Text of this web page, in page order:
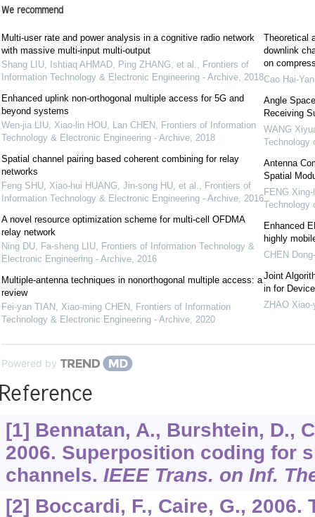
We recommend
Multi-user rate and power analysis in a cognitive radio network
with massive multi-input multi-output
Shang LIU, Ishtiaq AHMAD, Ping ZHANG, et al., Frontiers of
Information Technology & Electronic Engineering - Archive, 2018
Enhanced uplink non-orthogonal multiple access for 5G and
beyond systems
Wen-jia LIU, Xiao-lin HOU, Lan CHEN , Frontiers of Information
Technology & Electronic Engineering - Archive, 2018
Spatial channel pairing based coherent combining for relay
networks
Feng SHU, Xiao-hui HUANG, Jin-song HU, et al., Frontiers of
Information Technology & Electronic Engineering - Archive, 2016
A novel resource optimization scheme for multi-cell OFDMA
relay network
Ning DU, Fa-sheng LIU, Frontiers of Information Technology &
Electronic Engineering - Archive, 2016
Multiple-antenna techniques in nonorthogonal multiple access: a
review
Fei-yan TIAN, Xiao-ming CHEN , Frontiers of Information
Technology & Electronic Engineering - Archive, 2020
Theoretical
downlink
on
Cao Hai-Yan
Angle
Receiving
WANG
Technology
Antenna
Spatial
FENG Xing-
Technology
Enhanced
highly
CHEN
Joint
in for
ZHAO Xiao-
Powered by
[1] Bennatan, A., Burshtein, D.,
2006. Superposition coding for
channels. IEEE Trans. on Inf.
[2] Boccardi, F., Caire, G., 2006.